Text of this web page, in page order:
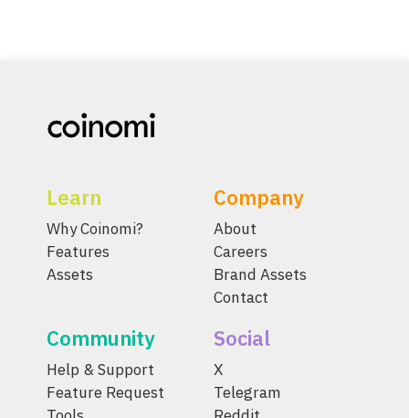
Learn
Why Coinomi?
Features
Assets
Company
About
Careers
Brand Assets
Contact
Community
Help & Support
Feature Request
Social
X
Telegram